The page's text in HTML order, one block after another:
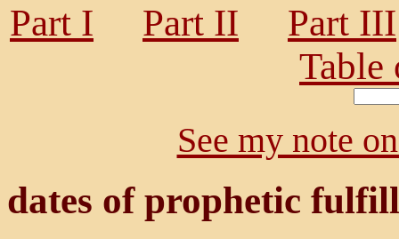
Part I
Part II
Part III
Table
See my note
dates of prophetic